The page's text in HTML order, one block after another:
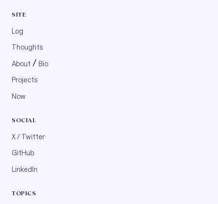
SITE
Log
Thoughts
About / Bio
Projects
Now
SOCIAL
X / Twitter
GitHub
LinkedIn
TOPICS